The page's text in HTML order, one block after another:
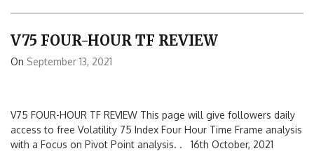
V75 FOUR-HOUR TF REVIEW
On September 13, 2021
V75 FOUR-HOUR TF REVIEW This page will give followers daily
access to free Volatility 75 Index Four Hour Time Frame analysis
with a Focus on Pivot Point analysis. . 16th October, 2021